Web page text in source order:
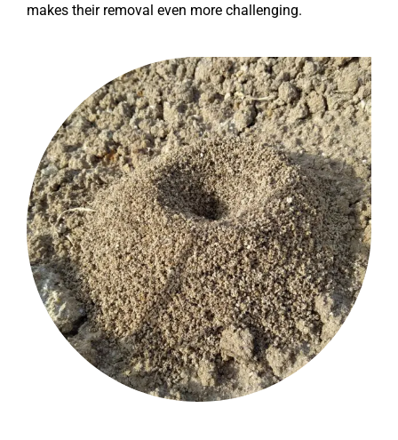
makes their removal even more challenging.